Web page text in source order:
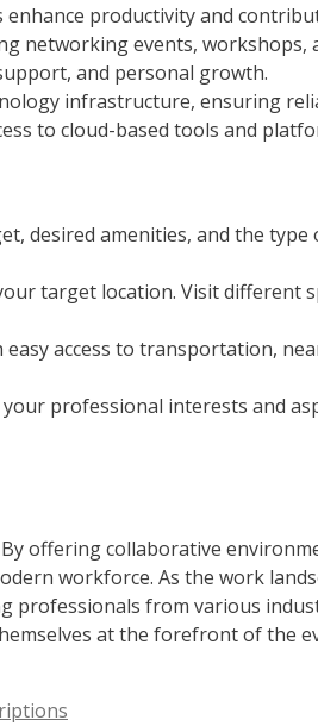
productivity and
networking events, workshops,
and personal growth.
infrastructure, ensuring
to cloud-based tools and
desired amenities, and the
target location. Visit different
access to transportation,
professional interests and
offering collaborative
workforce. As the work
professionals from various
at the forefront of the